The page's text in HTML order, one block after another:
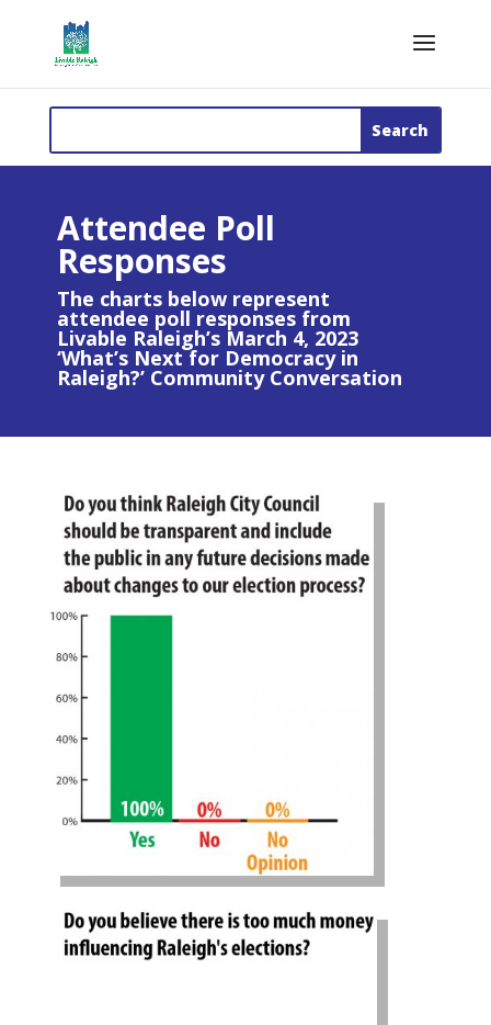
Attendee Poll
Responses
The charts below represent
attendee poll responses from
Livable Raleigh’s March 4, 2023
‘What’s Next for Democracy in
Raleigh?’ Community Conversation